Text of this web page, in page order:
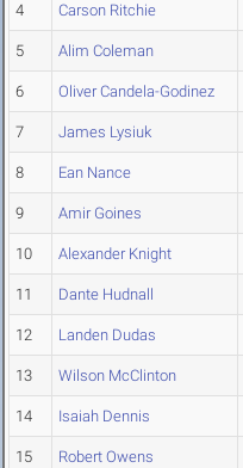
4 Carson Ritchie
5 Alim Coleman
6 Oliver Candela-Godinez
7 James Lysiuk
8 Ean Nance
9 Amir Goines
10 Alexander Knight
11 Dante Hudnall
12 Landen Dudas
13 Wilson McClinton
14 Isaiah Dennis
15 Robert Owens